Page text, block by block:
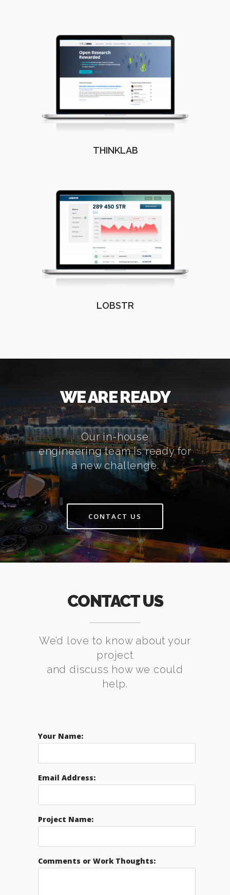
THINKLAB
LOBSTR
WE ARE READY
Our in-house
engineering team is ready for
a new challenge.
CONTACT US
CONTACT US
We’d love to know about your
project
and discuss how we could
help.
Your Name:
Email Address:
Project Name:
Comments or Work Thoughts: